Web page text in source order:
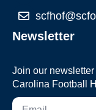
Newsletter
Join our
Carolina Football